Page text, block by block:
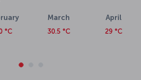
°C
March
30.5 °C
April
29 °C